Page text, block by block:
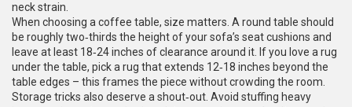
neck strain.
When choosing a coffee table, size matters. A round table should
be roughly two‑thirds the height of your sofa’s seat cushions and
leave at least 18‑24 inches of clearance around it. If you love a rug
under the table, pick a rug that extends 12‑18 inches beyond the
table edges – this frames the piece without crowding the room.
Storage tricks also deserve a shout‑out. Avoid stuffing heavy